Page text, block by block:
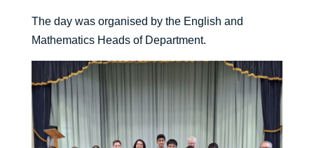
The day was organised by the English and
Mathematics Heads of Department.